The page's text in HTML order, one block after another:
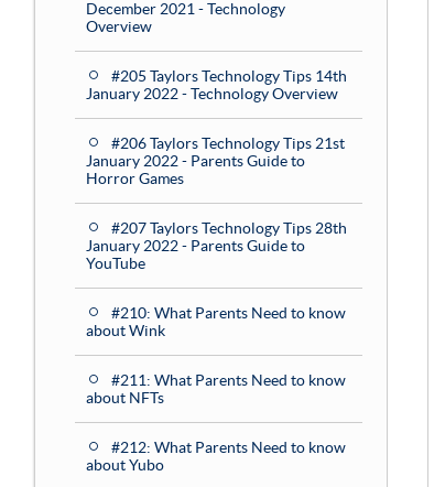
December 2021 - Technology
Overview
#205 Taylors Technology Tips 14th
January 2022 - Technology Overview
#206 Taylors Technology Tips 21st
January 2022 - Parents Guide to
Horror Games
#207 Taylors Technology Tips 28th
January 2022 - Parents Guide to
YouTube
#210: What Parents Need to know
about Wink
#211: What Parents Need to know
about NFTs
#212: What Parents Need to know
about Yubo